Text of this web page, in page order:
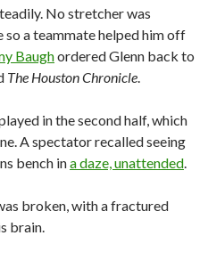
No stretcher was
a teammate helped him off
Baughordered Glenn back to
The Houston Chronicle.
in the second half, which
A spectator recalled seeing
bench ina daze, unattended.
broken, with a fractured
brain.